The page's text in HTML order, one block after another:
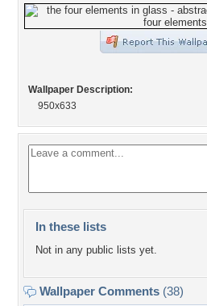
Wallpaper Description:
950x633
In these lists
Not in any public lists yet.
Wallpaper Comments (38)